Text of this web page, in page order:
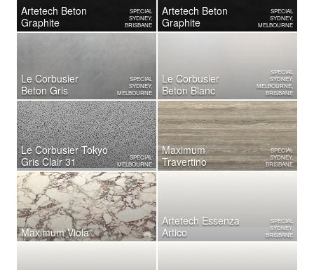
Artetech Beton
Graphite
SPECIAL
SYDNEY,
BRISBANE
Artetech Beton
Graphite
SPECIAL
SYDNEY,
MELBOURNE
Le Corbusier
Beton Gris
SPECIAL
SYDNEY,
MELBOURNE
Le Corbusier
Beton Blanc
SPECIAL
SYDNEY,
MELBOURNE,
BRISBANE
Le Corbusier Tokyo
Gris Clair 31
SPECIAL
MELBOURNE
Maximum
Travertino
SPECIAL
SYDNEY,
BRISBANE
Maximum Viola
Artetech Essenza
Artico
SPECIAL
SYDNEY,
BRISBANE